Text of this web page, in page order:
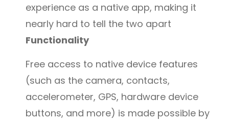
experience as a native app, making it
nearly hard to tell the two apart
Functionality
Free access to native device features
(such as the camera, contacts,
accelerometer, GPS, hardware device
buttons, and more) is made possible by